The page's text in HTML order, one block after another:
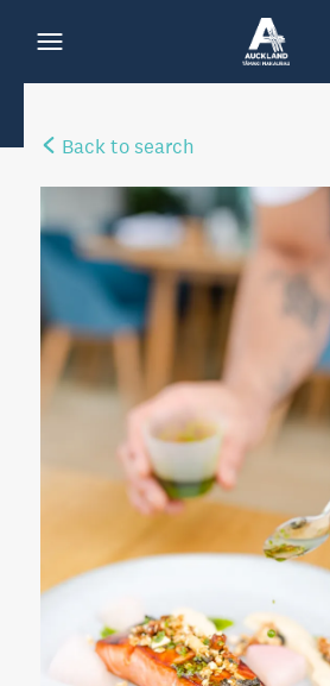
Back to search